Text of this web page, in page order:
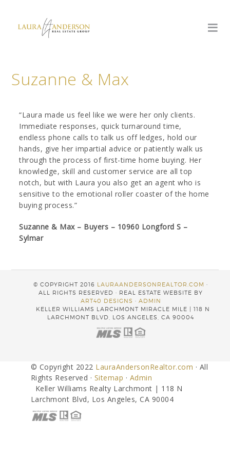
Suzanne & Max
“Laura made us feel like we were her only clients.
Immediate responses, quick turnaround time,
endless phone calls to talk us off ledges, hold our
hands, give her impartial advice or patiently walk us
through the process of first-time home buying. Her
knowledge, skill and customer service are all top
notch, but with Laura you also get an agent who is
sensitive to the emotional roller coaster of the home
buying process.”
Suzanne & Max – Buyers – 10960 Longford S –
Sylmar
© COPYRIGHT 2016 LAURAANDERSONREALTOR.COM ·
ALL RIGHTS RESERVED · REAL ESTATE WEBSITE BY
ART40 DESIGNS · ADMIN
KELLER WILLIAMS LARCHMONT MIRACLE MILE | 118 N
LARCHMONT BLVD, LOS ANGELES, CA 90004
© Copyright 2022 LauraAndersonRealtor.com · All
Rights Reserved · Sitemap · Admin
Keller Williams Realty Larchmont | 118 N
Larchmont Blvd, Los Angeles, CA 90004